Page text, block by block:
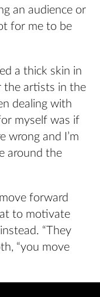
an audience or
for me to be
a thick skin in
the artists in the
dealing with
myself was if
wrong and I’m
around the
forward
to motivate
“They
“you move